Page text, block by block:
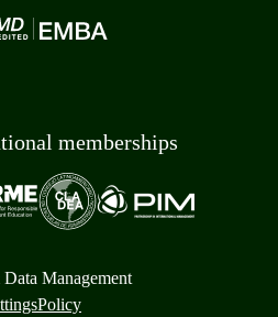
memberships
Management
Policy